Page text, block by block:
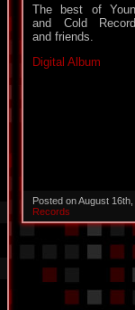
The best of
and Cold
and friends.
Digital Album
Posted on August
Records